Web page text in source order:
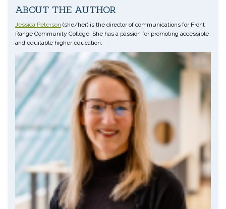
ABOUT THE AUTHOR
Jessica Peterson (she/her) is the director of communications for Front
Range Community College. She has a passion for promoting accessible
and equitable higher education.